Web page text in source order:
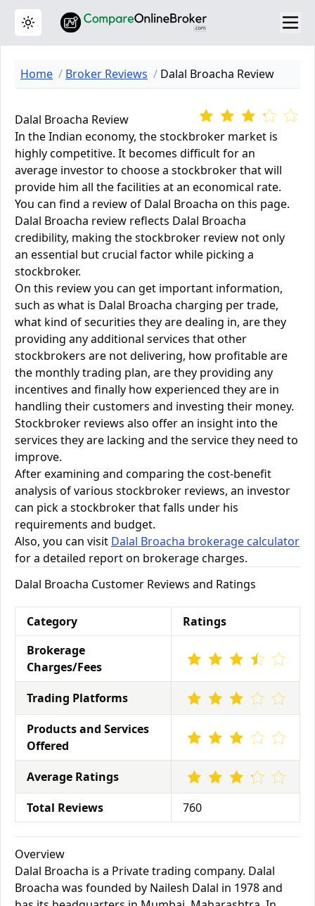
Toggle theme
Home Broker Reviews Dalal Broacha Review
Dalal Broacha Review
In the Indian economy, the stockbroker market is
highly competitive. It becomes difficult for an
average investor to choose a stockbroker that will
provide him all the facilities at an economical rate.
You can find a review of Dalal Broacha on this page.
Dalal Broacha review reflects Dalal Broacha
credibility, making the stockbroker review not only
an essential but crucial factor while picking a
stockbroker.
On this review you can get important information,
such as what is Dalal Broacha charging per trade,
what kind of securities they are dealing in, are they
providing any additional services that other
stockbrokers are not delivering, how profitable are
the monthly trading plan, are they providing any
incentives and finally how experienced they are in
handling their customers and investing their money.
Stockbroker reviews also offer an insight into the
services they are lacking and the service they need to
improve.
After examining and comparing the cost-benefit
analysis of various stockbroker reviews, an investor
can pick a stockbroker that falls under his
requirements and budget.
Also, you can visit Dalal Broacha brokerage calculator
for a detailed report on brokerage charges.
Dalal Broacha Customer Reviews and Ratings
Category
Ratings
Brokerage
Charges/Fees
Trading Platforms
Products and Services
Offered
Average Ratings
Total Reviews
760
Overview
Dalal Broacha is a Private trading company. Dalal
Broacha was founded by Nailesh Dalal in 1978 and